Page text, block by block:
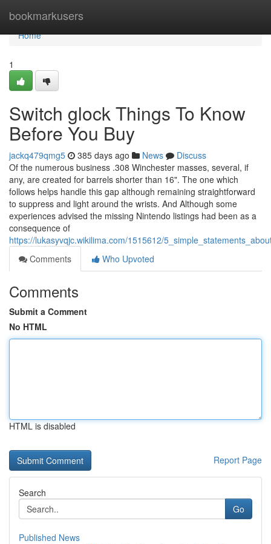
bookmarkusers
Home
Home
1
Switch glock Things To Know
Before You Buy
jackq479qmg5 385 days ago News
Discuss
Of the numerous business .308 Winchester masses, several, if
any, are created for barrels shorter than 16". The one which
follows helps handle this gap although remaining straightforward
to suppress and light around the wrists. And Although some
experiences advised the missing Nintendo listings had been as a
consequence of
https://lukasyvqjc.wikilima.com/1515612/
Comments
Who Upvoted
Comments
Submit a Comment
No HTML
HTML is disabled
Report Page
Search
Go
Published News